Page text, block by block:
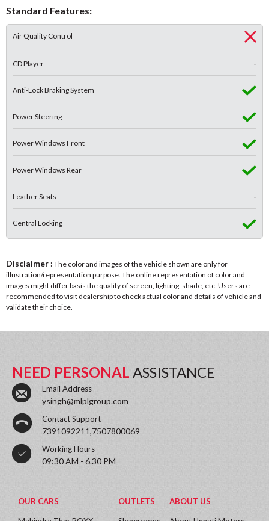
Standard Features:
Air Quality Control
CD Player -
Anti-Lock Braking System
Power Steering
Power Windows Front
Power Windows Rear
Leather Seats -
Central Locking
Disclaimer : The color and images of the vehicle shown are only for
illustration/representation purpose. The online representation of color and
images might differ basis the quality of screen, lighting, shade, etc. Users are
recommended to visit dealership to check actual color and details of vehicle and
validate their choice.
NEED PERSONAL ASSISTANCE
Email Address
ysingh@mlplgroup.com
Contact Support
7391092211,7507800069
Working Hours
09:30 AM - 6.30 PM
OUR CARS OUTLETS ABOUT US